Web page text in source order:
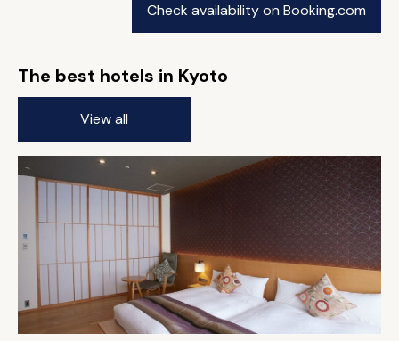
Check availability on Booking.com
The best hotels in Kyoto
View all